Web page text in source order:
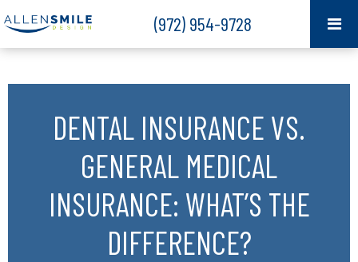
(972) 954-9728
DENTAL INSURANCE VS.
GENERAL MEDICAL
INSURANCE: WHAT’S THE
DIFFERENCE?